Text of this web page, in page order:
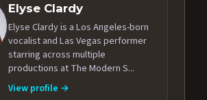
Elyse Clardy
Elyse Clardy is a Los Angeles-born
vocalist and Las Vegas performer
starring across multiple
productions at The Modern S...
View profile →